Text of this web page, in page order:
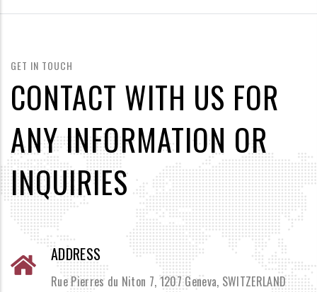
GET IN TOUCH
CONTACT WITH US FOR
ANY INFORMATION OR
INQUIRIES
ADDRESS
Rue Pierres du Niton 7, 1207 Geneva, SWITZERLAND